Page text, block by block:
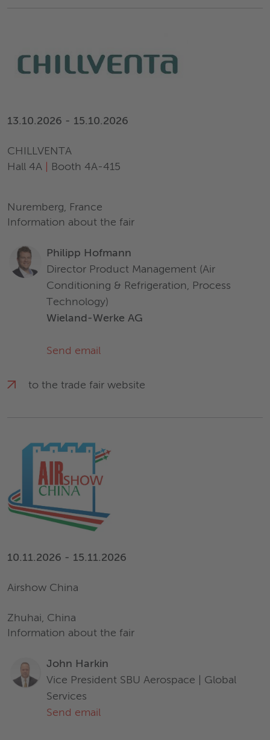
13.10.2026 - 15.10.2026
CHILLVENTA
Hall 4A
Booth 4A-415
Nuremberg, France
Information about the fair
Philipp Hofmann
Director Product Management (Air
Conditioning & Refrigeration, Process
Technology)
Wieland-Werke AG
Send email
to the trade fair website
10.11.2026 - 15.11.2026
Airshow China
Zhuhai, China
Information about the fair
John Harkin
Vice President SBU Aerospace | Global
Services
Send email